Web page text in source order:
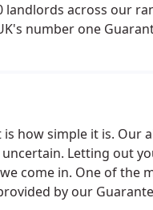
across our
number one
how simple it is.
Letting out
come in. One of
by our